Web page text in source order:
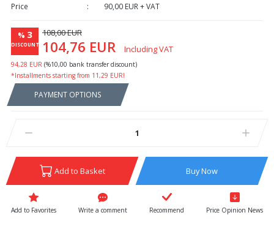
Price
90,00 EUR + VAT
% 3
DISCOUNT
108,00 EUR
104,76 EUR Including VAT
94,28 EUR (%10,00 bank transfer discount)
*Installments starting from 11,29 EUR!
PAYMENT OPTIONS
Add to Basket Buy Now
Write a comment Recommend Price Opinion News